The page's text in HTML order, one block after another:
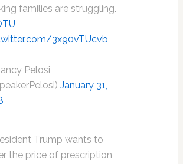
families are struggling.
3x90vTUcvb
Pelosi
January 31,
Trump wants to
the price of prescription